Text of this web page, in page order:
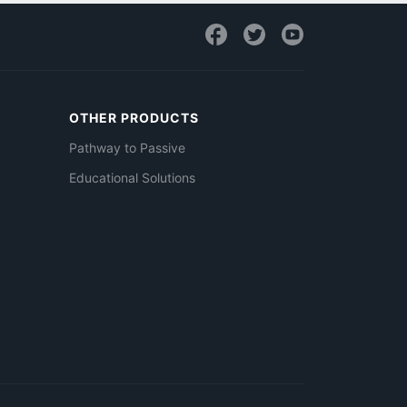
OTHER PRODUCTS
Pathway to Passive
Educational Solutions